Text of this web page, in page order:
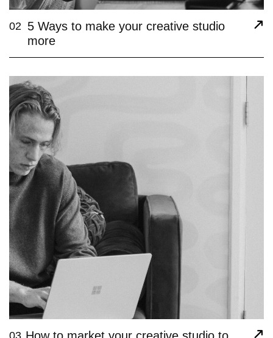
02 5 Ways to make your creative studio
more
03